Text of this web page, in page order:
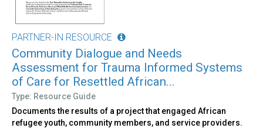
PARTNER-IN RESOURCE
Community Dialogue and Needs
Assessment for Trauma Informed Systems
of Care for Resettled African...
Type: Resource Guide
Documents the results of a project that engaged African
refugee youth, community members, and service providers.